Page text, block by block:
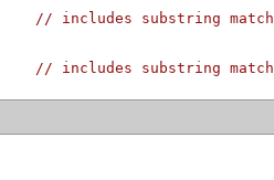
// includes substring
// includes substring